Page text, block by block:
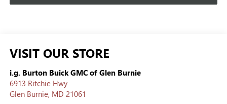
VISIT OUR STORE
i.g. Burton Buick GMC of Glen Burnie
6913 Ritchie Hwy
Glen Burnie, MD 21061